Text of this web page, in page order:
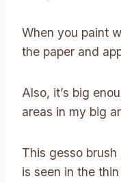
When you paint
the paper and
Also, it’s big
areas in my big
This gesso
is seen in the